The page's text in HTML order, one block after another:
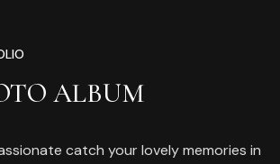
ALBUM
catch your lovely memories in